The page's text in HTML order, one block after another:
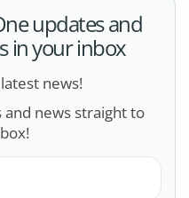
updates and
in your inbox
news!
and news straight to